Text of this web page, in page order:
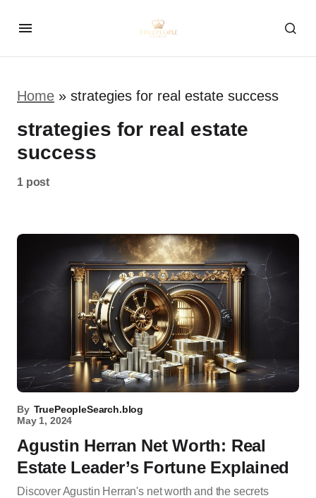
Home » strategies for real estate success
strategies for real estate
success
1 post
By TruePeopleSearch.blog
May 1, 2024
Agustin Herran Net Worth: Real
Estate Leader’s Fortune Explained
Discover Agustin Herran's net worth and the secrets